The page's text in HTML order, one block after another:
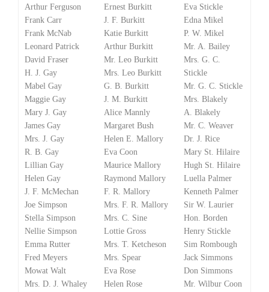
Arthur Ferguson
Frank Carr
Frank McNab
Leonard Patrick
David Fraser
H. J. Gay
Mabel Gay
Maggie Gay
Mary J. Gay
James Gay
Mrs. J. Gay
R. B. Gay
Lillian Gay
Helen Gay
J. F. McMechan
Joe Simpson
Stella Simpson
Nellie Simpson
Emma Rutter
Fred Meyers
Mowat Walt
Mrs. D. J. Whaley
Ernest Burkitt
J. F. Burkitt
Katie Burkitt
Arthur Burkitt
Mr. Leo Burkitt
Mrs. Leo Burkitt
G. B. Burkitt
J. M. Burkitt
Alice Mannly
Margaret Bush
Helen E. Mallory
Eva Coon
Maurice Mallory
Raymond Mallory
F. R. Mallory
Mrs. F. R. Mallory
Mrs. C. Sine
Lottie Gross
Mrs. T. Ketcheson
Mrs. Spear
Eva Rose
Helen Rose
Eva Stickle
Edna Mikel
P. W. Mikel
Mr. A. Bailey
Mrs. G. C.
Stickle
Mr. G. C. Stickle
Mrs. Blakely
A. Blakely
Mr. C. Weaver
Dr. J. Rice
Mary St. Hilaire
Hugh St. Hilaire
Luella Palmer
Kenneth Palmer
Sir W. Laurier
Hon. Borden
Henry Stickle
Sim Rombough
Jack Simmons
Don Simmons
Mr. Wilbur Coon